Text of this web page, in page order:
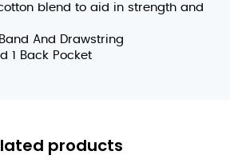
blend to aid in strength and
And Drawstring
1 Back Pocket
products